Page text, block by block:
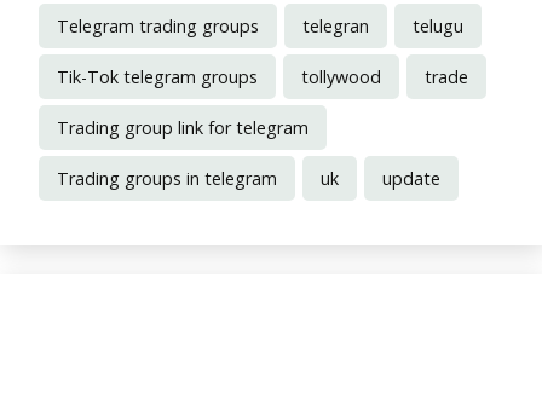
Telegram trading groups telegran telugu
Tik-Tok telegram groups tollywood trade
Trading group link for telegram
Trading groups in telegram uk update